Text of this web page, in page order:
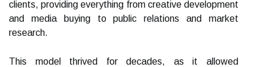
clients, providing everything from creative development
and media buying to public relations and market
research.
This model thrived for decades, as it allowed